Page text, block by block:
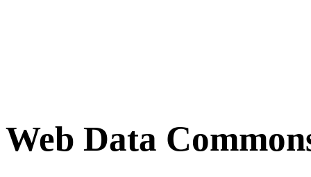
Web Data